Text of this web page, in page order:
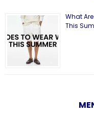
What
This